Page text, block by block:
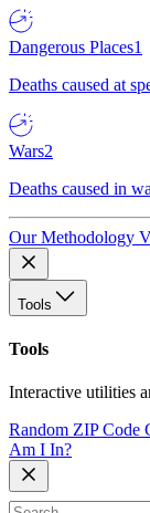
Dangerous Places1
Deaths caused at
Wars2
Deaths caused in
Our Methodology
Tools
Tools
Interactive utilities
Random ZIP Code
Am I In?